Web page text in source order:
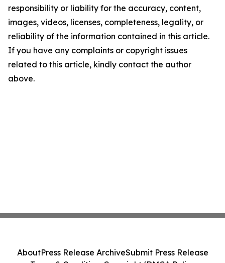
responsibility or liability for the accuracy, content,
images, videos, licenses, completeness, legality, or
reliability of the information contained in this article.
If you have any complaints or copyright issues
related to this article, kindly contact the author
above.
AboutPress Release ArchiveSubmit Press Release